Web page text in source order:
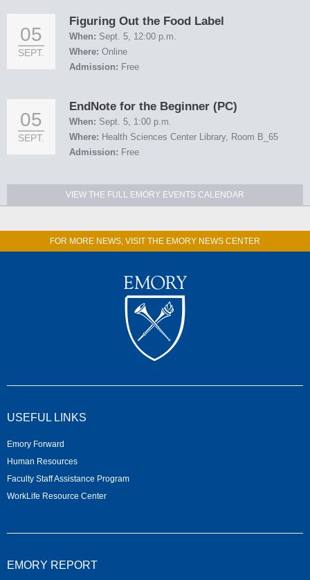
05
SEPT.
Figuring Out the Food Label
When: Sept. 5, 12:00 p.m.
Where: Online
Admission: Free
05
SEPT.
EndNote for the Beginner (PC)
When: Sept. 5, 1:00 p.m.
Where: Health Sciences Center Library, Room B_65
Admission: Free
VIEW THE FULL EMORY EVENTS CALENDAR
FOR MORE NEWS, VISIT THE EMORY NEWS CENTER
USEFUL LINKS
Emory Forward
Human Resources
Faculty Staff Assistance Program
WorkLife Resource Center
EMORY REPORT